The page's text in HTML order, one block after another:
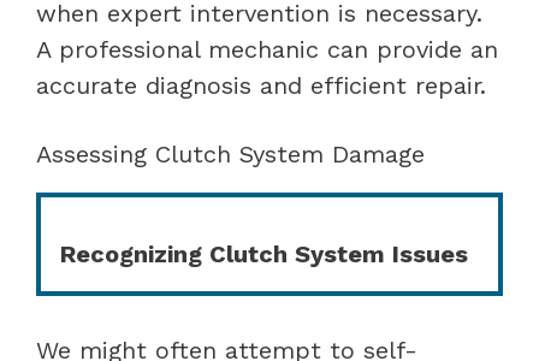
when expert intervention is necessary.
A professional mechanic can provide an
accurate diagnosis and efficient repair.
Assessing Clutch System Damage
Recognizing Clutch System Issues
We might often attempt to self-